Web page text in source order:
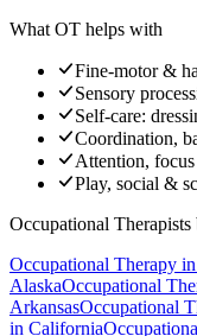
What OT helps with
Fine-motor &
Sensory
Self-care:
Coordination,
Attention,
Play, social &
Occupational Therapists
Occupational Therapy in
AlaskaOccupational
ArkansasOccupational
in California